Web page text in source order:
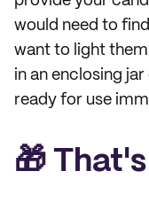
would need to
want to light them
in an enclosing
ready for use
🎁